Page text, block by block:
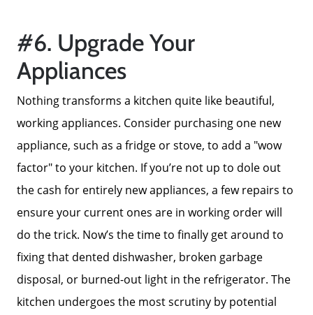
#6. Upgrade Your
Appliances
Nothing transforms a kitchen quite like beautiful,
working appliances. Consider purchasing one new
appliance, such as a fridge or stove, to add a "wow
factor" to your kitchen. If you’re not up to dole out
the cash for entirely new appliances, a few repairs to
ensure your current ones are in working order will
do the trick. Now’s the time to finally get around to
fixing that dented dishwasher, broken garbage
disposal, or burned-out light in the refrigerator. The
kitchen undergoes the most scrutiny by potential